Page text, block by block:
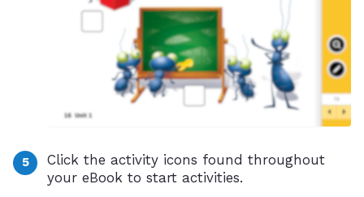
Click the activity icons found throughout
your eBook to start activities.